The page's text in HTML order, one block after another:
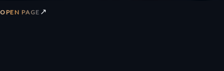
OPEN PAGE ↗